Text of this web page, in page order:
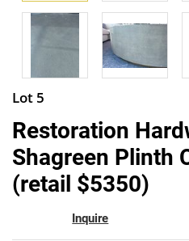
Lot 5
Restoration
Shagreen Plinth
(retail $5350)
Inquire